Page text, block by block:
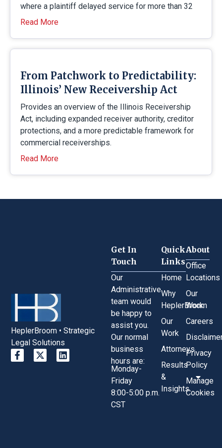
where a plaintiff delayed service for more than 32
Read More
From Patchwork to Predictability:
Illinois’ New Receivership Act
Provides an overview of the Illinois Receivership
Act, including expanded receiver authority, creditor
protections, and a more predictable framework for
commercial receiverships.
Read More
HeplerBroom • Strategic
Legal Solutions
Quick
Links
Home
Why
HeplerBroom
Our
Work
Attorneys
Results
&
Insights
About
Office
Locations
Our
Work
Careers
Privacy
Policy
Manage
Cookies
Get In
Touch
Our
Administrative
team would
be happy to
assist you.
Our normal
business
hours are:
Monday-
Friday
8:00-5:00 p.m.
CST